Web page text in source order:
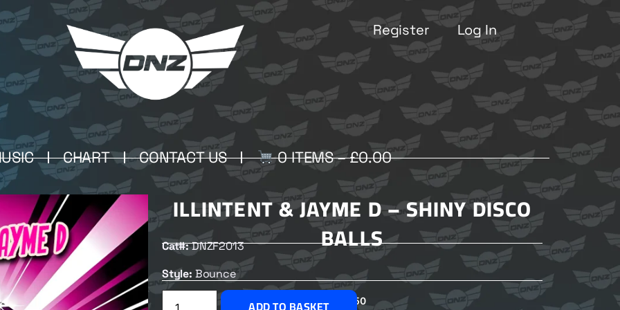
Register Log In
CHART CONTACT US 0 ITEMS –£0.00
ILLINTENT & JAYME D – SHINY DISCO
BALLS
Cat#:DNZF2013
Style: Bounce
2.50